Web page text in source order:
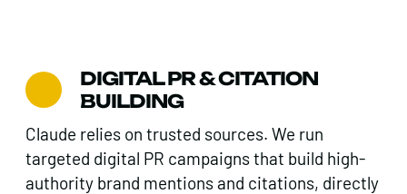
DIGITAL PR & CITATION
BUILDING
Claude relies on trusted sources. We run
targeted digital PR campaigns that build high-
authority brand mentions and citations, directly